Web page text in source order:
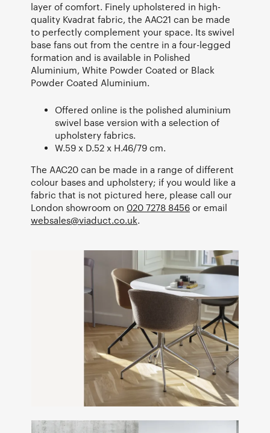
layer of comfort. Finely upholstered in high-
quality Kvadrat fabric, the AAC21 can be made
to perfectly complement your space. Its swivel
base fans out from the centre in a four-legged
formation and is available in Polished
Aluminium, White Powder Coated or Black
Powder Coated Aluminium.
Offered online is the polished aluminium
swivel base version with a selection of
upholstery fabrics.
W.59 x D.52 x H.46/79 cm.
The AAC20 can be made in a range of different
colour bases and upholstery; if you would like a
fabric that is not pictured here, please call our
London showroom on 020 7278 8456 or email
websales@viaduct.co.uk.